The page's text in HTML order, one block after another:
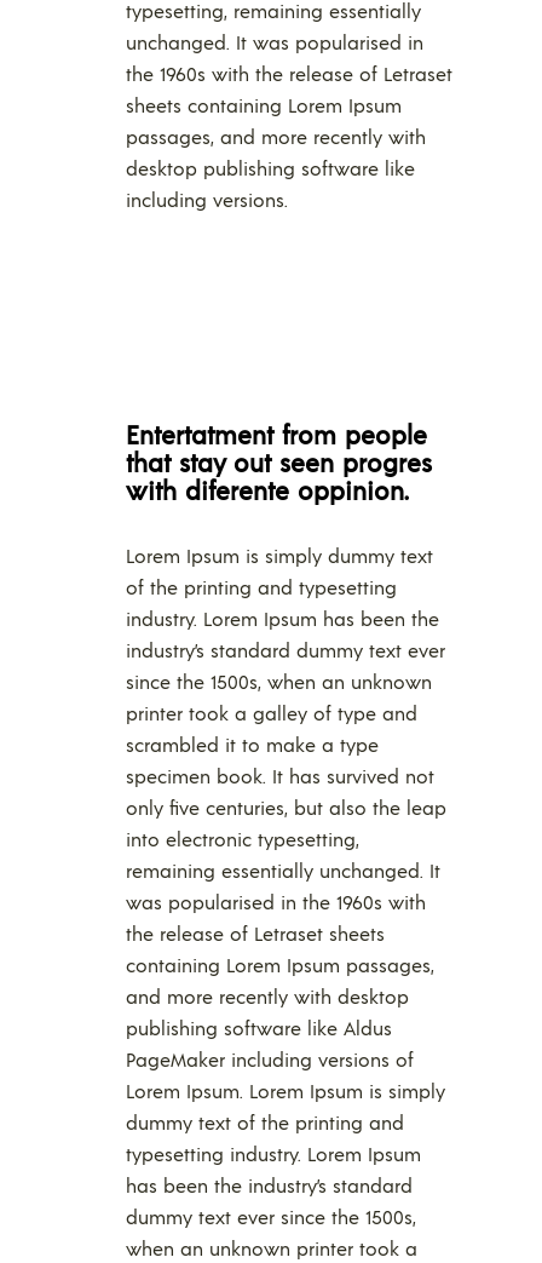
typesetting, remaining essentially
unchanged. It was popularised in
the 1960s with the release of Letraset
sheets containing Lorem Ipsum
passages, and more recently with
desktop publishing software like
including versions.
Entertatment from people
that stay out seen progres
with diferente oppinion.
Lorem Ipsum is simply dummy text
of the printing and typesetting
industry. Lorem Ipsum has been the
industry’s standard dummy text ever
since the 1500s, when an unknown
printer took a galley of type and
scrambled it to make a type
specimen book. It has survived not
only five centuries, but also the leap
into electronic typesetting,
remaining essentially unchanged. It
was popularised in the 1960s with
the release of Letraset sheets
containing Lorem Ipsum passages,
and more recently with desktop
publishing software like Aldus
PageMaker including versions of
Lorem Ipsum. Lorem Ipsum is simply
dummy text of the printing and
typesetting industry. Lorem Ipsum
has been the industry’s standard
dummy text ever since the 1500s,
when an unknown printer took a